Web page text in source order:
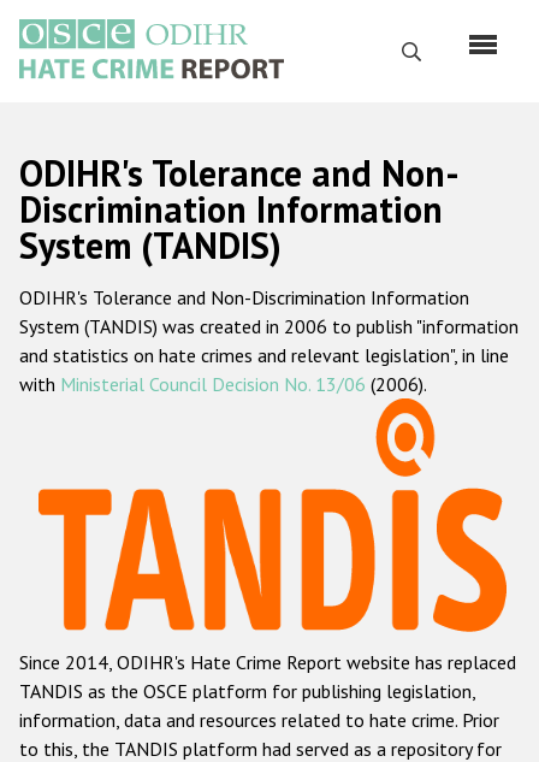
main
content
Search
Русский
Main
navigation
Home
About us
ODIHR's mandate
ODIHR's methodology
Hate Crime Report
Racist and xenophobic hate crime
Anti-Roma hate crime
Anti-Semitic hate crime
Anti-Muslim hate crime
Anti-Christian hate crime
ODIHR's Tolerance and Non-
Discrimination Information
System (TANDIS)
ODIHR's Tolerance and Non-Discrimination Information
System (TANDIS) was created in 2006 to publish "information
and statistics on hate crimes and relevant legislation", in line
with Ministerial Council Decision No. 13/06 (2006).
Since 2014, ODIHR's Hate Crime Report website has replaced
TANDIS as the OSCE platform for publishing legislation,
information, data and resources related to hate crime. Prior
to this, the TANDIS platform had served as a repository for